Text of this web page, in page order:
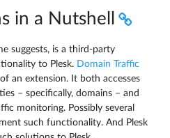
in a Nutshell
suggests, is a third-party
to Plesk. Domain Traffic
an extension. It both accesses
– specifically, domains – and
monitoring. Possibly several
such functionality. And Plesk